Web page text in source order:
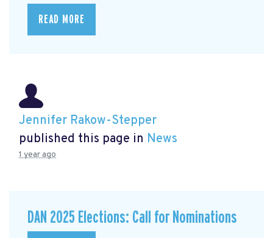
READ MORE
Jennifer Rakow-Stepper
published this page in News
1 year ago
DAN 2025 Elections: Call for Nominations